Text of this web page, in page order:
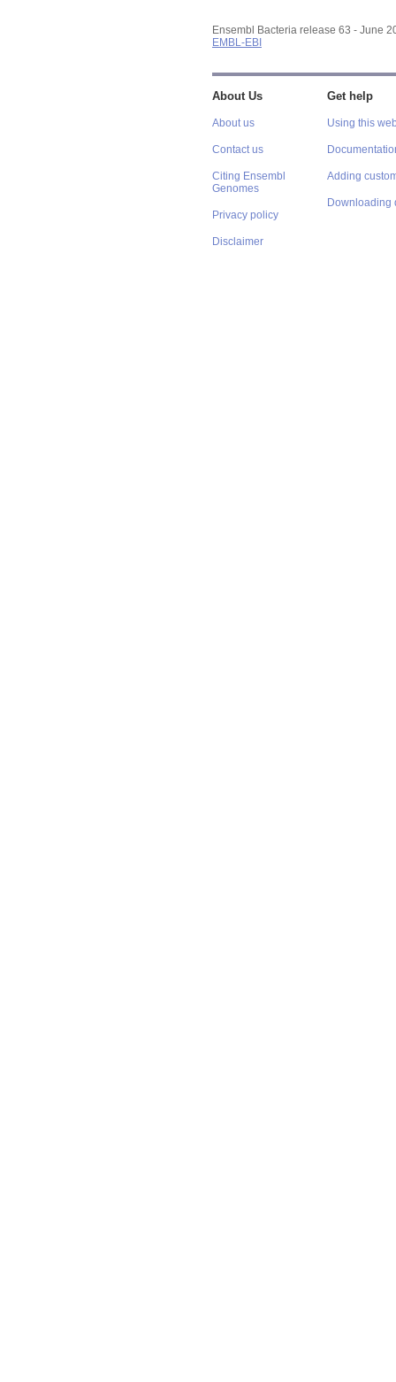
Ensembl Bacteria release 63 - June
EMBL-EBI
About Us
About us
Contact us
Citing Ensembl
Genomes
Privacy policy
Disclaimer
Get help
Using this
Adding
Downloading